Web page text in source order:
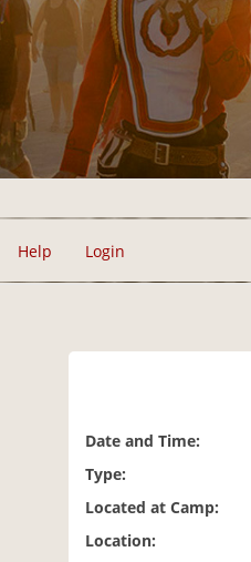
Help Login
Date and Time:
Type:
Located at Camp:
Location: